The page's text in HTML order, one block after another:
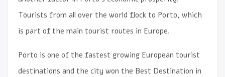
Tourists from all over the world flock to Porto, which
is part of the main tourist routes in Europe.
Porto is one of the fastest growing European tourist
destinations and the city won the Best Destination in